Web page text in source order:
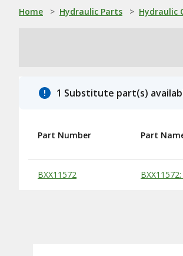
Home > Hydraulic Parts > Hydraulic
1 Substitute part(s)
Substitute Products Table
Part Number Part
BXX11572